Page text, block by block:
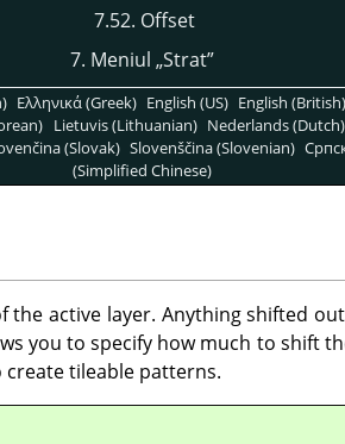
7.52. Offset
7. Meniul „Strat”
Ελληνικά (Greek) English (US) English (British)
Lietuvis (Lithuanian) Nederlands (Dutch)
(Slovak) Slovenščina (Slovenian)
(Simplified Chinese)
the active layer. Anything shifted
you to specify how much to shift
create tileable patterns.